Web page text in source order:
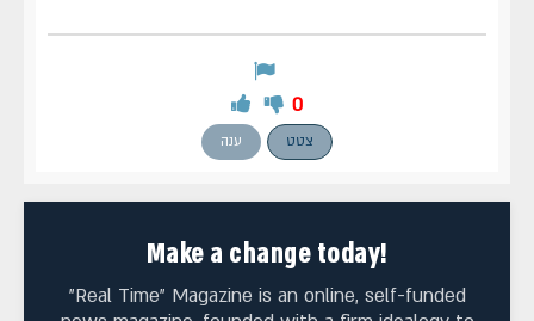
0
ענה צטט
Make a change today!
"Real Time" Magazine is an online, self-funded